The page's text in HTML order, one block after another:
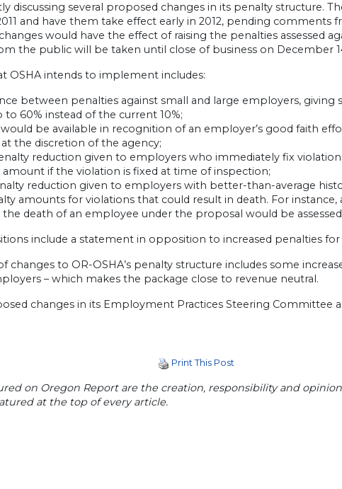
discussing several proposed changes in its penalty structure.
and have them take effect early in 2012, pending comments
would have the effect of raising the penalties assessed
the public will be taken until close of business on December
OSHA intends to implement includes:
between penalties against small and large employers,
60% instead of the current 10%;
be available in recognition of an employer’s good faith
the discretion of the agency;
reduction given to employers who immediately fix
if the violation is fixed at time of inspection;
reduction given to employers with better-than-average
amounts for violations that could result in death. For instance,
death of an employee under the proposal would be
include a statement in opposition to increased penalties
changes to OR-OSHA’s penalty structure includes some
– which makes the package close to revenue neutral.
changes in its Employment Practices Steering Committee
Print This Post
on Oregon Report are the creation, responsibility and
at the top of every article.